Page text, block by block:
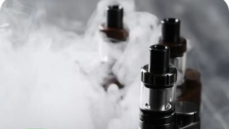
services in Ottawa? Let’s explore […]